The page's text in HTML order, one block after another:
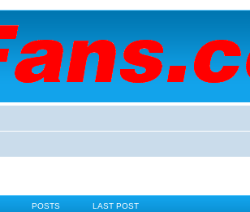
POSTS LAST POST